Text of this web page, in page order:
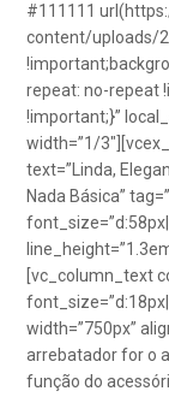
#111111
content/uploads/
repeat: no-repeat
!important;}”
width=”1/
text=”Linda,
Nada Básica”
[vc_column_text
width=”750px”
arrebatador for o
função do